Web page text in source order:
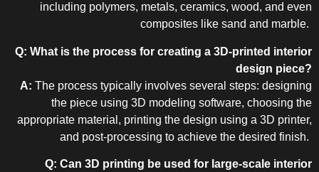
including polymers, metals, ceramics, wood, and even
composites like sand and marble.
Q: What is the process for creating a 3D-printed interior
design piece?
A: The process typically involves several steps: designing
the piece using 3D modeling software, choosing the
appropriate material, printing the design using a 3D printer,
and post-processing to achieve the desired finish.
Q: Can 3D printing be used for large-scale interior